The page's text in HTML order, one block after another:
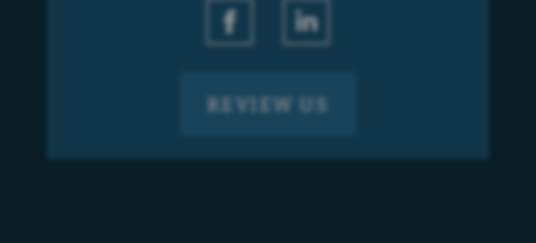
REVIEW US